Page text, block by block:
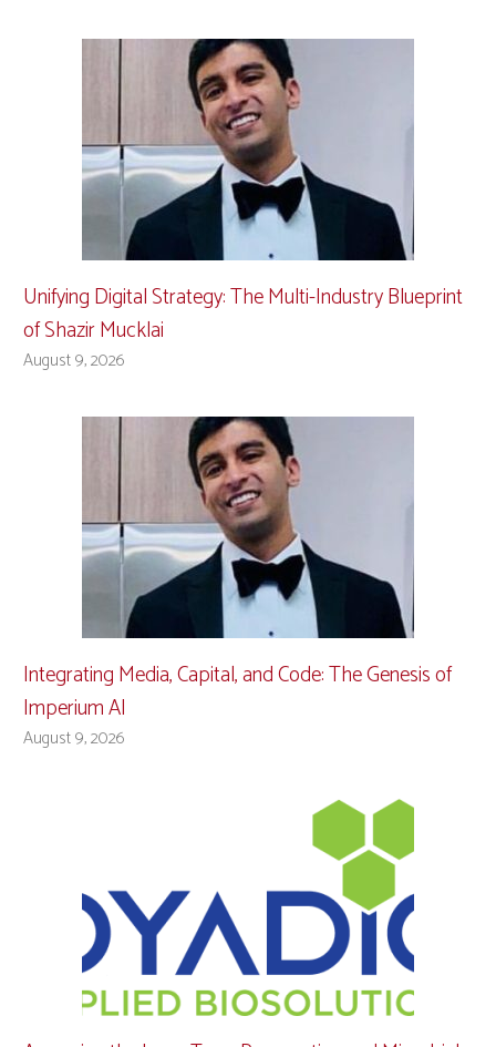
Unifying Digital Strategy: The Multi-Industry Blueprint
of Shazir Mucklai
August 9, 2026
Integrating Media, Capital, and Code: The Genesis of
Imperium AI
August 9, 2026